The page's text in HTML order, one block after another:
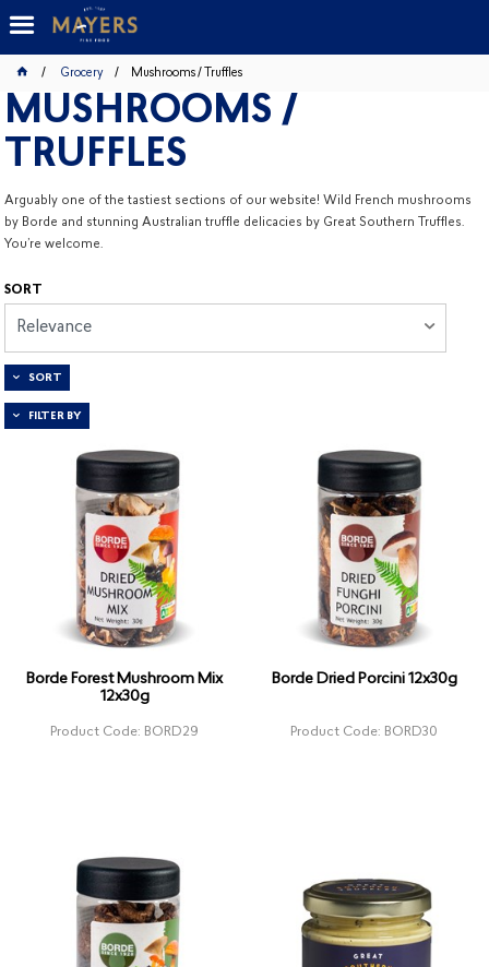
Grocery Mushrooms / Truffles
MUSHROOMS /
TRUFFLES
Arguably one of the tastiest sections of our website! Wild French mushrooms
by Borde and stunning Australian truffle delicacies by Great Southern Truffles.
You’re welcome.
SORT
Relevance
SORT
FILTER BY
Borde Forest Mushroom Mix
12x30g
Product Code: BORD29
Borde Dried Porcini 12x30g
Product Code: BORD30